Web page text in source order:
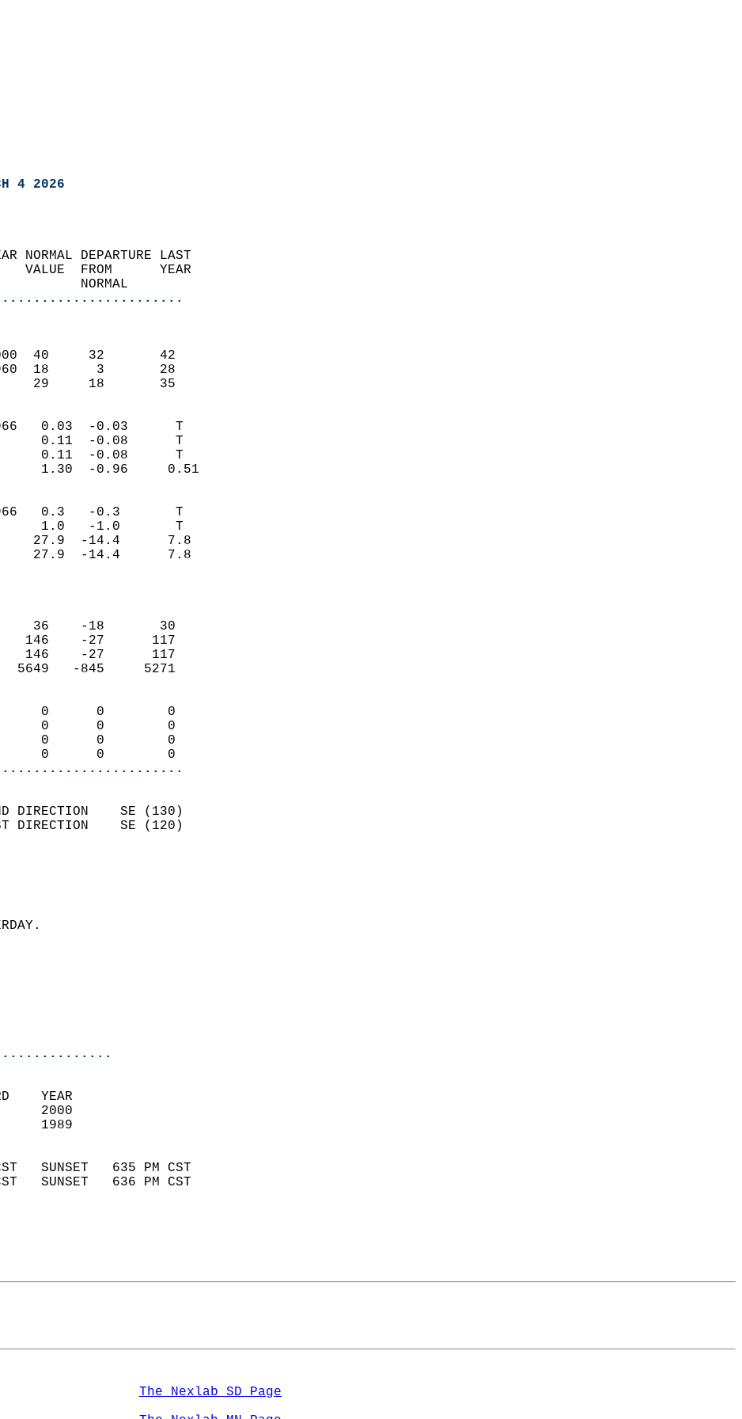
4 2026
NORMAL DEPARTURE LAST
VALUE  FROM      YEAR
NORMAL
(F)
2000  40     32       42
1960  18      3       28
29     18       35
(IN)
1966   0.03  -0.03      T
0.11  -0.08      T
0.11  -0.08      T
1.30  -0.96     0.51
(IN)
1966   0.3   -0.3       T
1.0   -1.0       T
27.9  -14.4      7.8
27.9  -14.4      7.8
0
DAYS
36    -18       30
146    -27      117
146    -27      117
5649   -845     5271
0      0        0
0      0        0
0      0        0
0      0        0
WIND DIRECTION    SE (130)
GUST DIRECTION    SE (120)
7.0
COVER 0.0
YESTERDAY.
<= 1/4 MILE
100 AM
400 PM
57
RECORD    YEAR
41        80      2000
19       -13      1989
SUNSET
CST   SUNSET   635 PM CST
CST   SUNSET   636 PM CST
The Nexlab SD Page